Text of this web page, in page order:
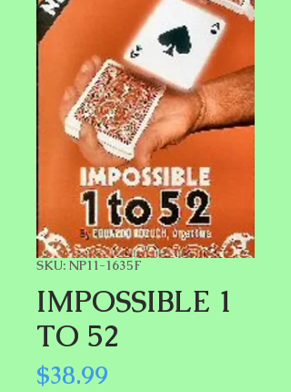
SKU: NP11-1635F
IMPOSSIBLE 1
TO 52
$38.99